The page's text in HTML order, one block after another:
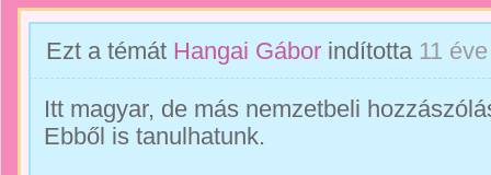
Ezt a témát Hangai Gábor indította 11 éve
Itt magyar, de más nemzetbeli
Ebből is tanulhatunk.